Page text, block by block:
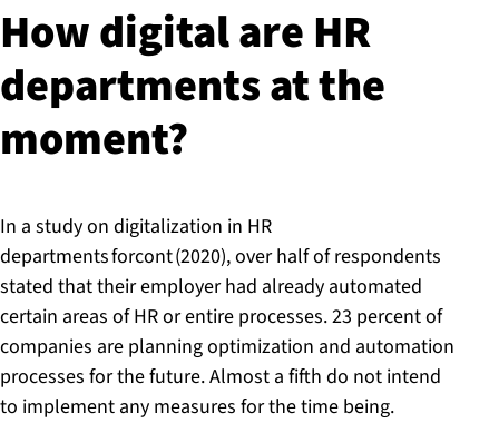
How digital are HR
departments at the
moment?
In a study on digitalization in HR
departments forcont (2020), over half of respondents
stated that their employer had already automated
certain areas of HR or entire processes. 23 percent of
companies are planning optimization and automation
processes for the future. Almost a fifth do not intend
to implement any measures for the time being.